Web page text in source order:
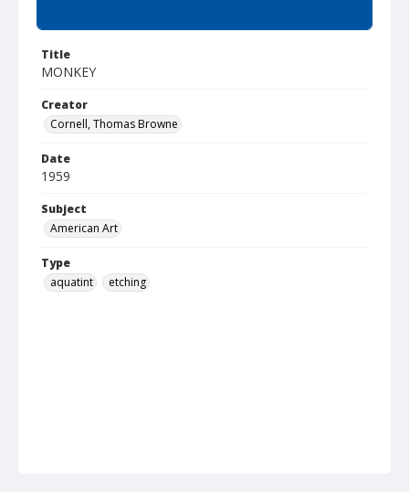
Title
MONKEY
Creator
Cornell, Thomas Browne
Date
1959
Subject
American Art
Type
aquatint
etching